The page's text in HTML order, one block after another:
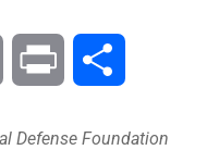
Email Print
Defense Foundation